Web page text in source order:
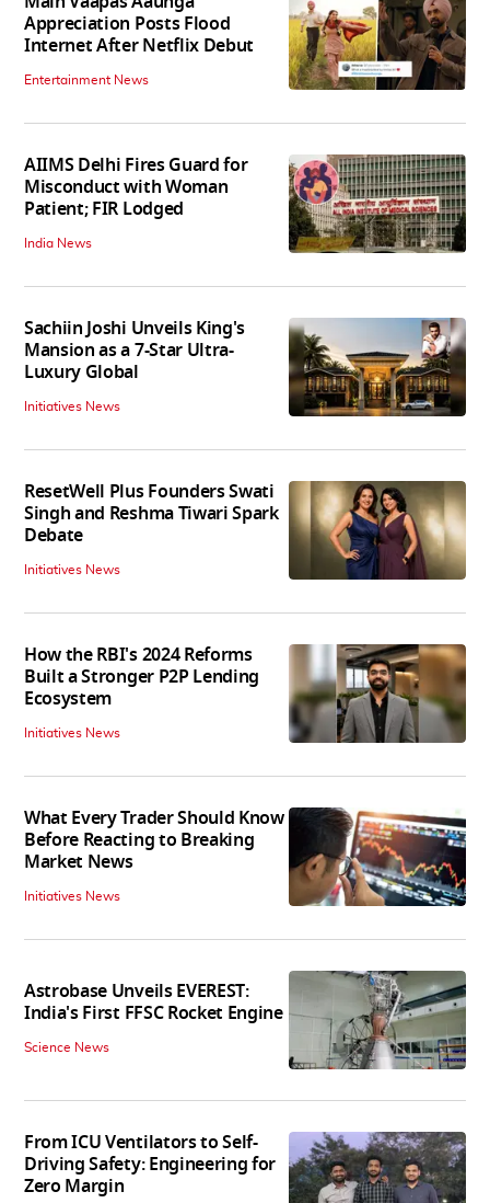
Appreciation Posts Flood
Internet After Netflix Debut
Entertainment News
AIIMS Delhi Fires Guard for
Misconduct with Woman
Patient; FIR Lodged
India News
Sachiin Joshi Unveils King's
Mansion as a 7-Star Ultra-
Luxury Global
Initiatives News
ResetWell Plus Founders Swati
Singh and Reshma Tiwari Spark
Debate
Initiatives News
How the RBI's 2024 Reforms
Built a Stronger P2P Lending
Ecosystem
Initiatives News
What Every Trader Should Know
Before Reacting to Breaking
Market News
Initiatives News
Astrobase Unveils EVEREST:
India's First FFSC Rocket Engine
Science News
From ICU Ventilators to Self-
Driving Safety: Engineering for
Zero Margin